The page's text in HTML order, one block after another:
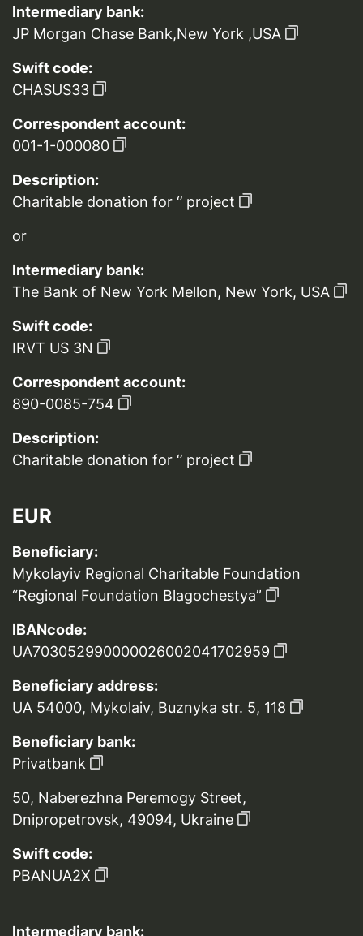
Intermediary bank:
JP Morgan Chase Bank,New York ,USA
Swift code:
CHASUS33
Correspondent account:
001-1-000080
Description:
Charitable donation for ‘’ project
or
Intermediary bank:
The Bank of New York Mellon, New York, USA
Swift code:
IRVT US 3N
Correspondent account:
890-0085-754
Description:
Charitable donation for ‘’ project
EUR
Beneficiary:
Mykolayiv Regional Charitable Foundation
“Regional Foundation Blagochestya”
IBANcode:
UA703052990000026002041702959
Beneficiary address:
UA 54000, Mykolaiv, Buznyka str. 5, 118
Beneficiary bank:
Privatbank
50, Naberezhna Peremogy Street,
Dnipropetrovsk, 49094, Ukraine
Swift code:
PBANUA2X
Intermediary bank: